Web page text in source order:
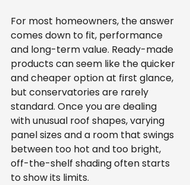
For most homeowners, the answer
comes down to fit, performance
and long-term value. Ready-made
products can seem like the quicker
and cheaper option at first glance,
but conservatories are rarely
standard. Once you are dealing
with unusual roof shapes, varying
panel sizes and a room that swings
between too hot and too bright,
off-the-shelf shading often starts
to show its limits.